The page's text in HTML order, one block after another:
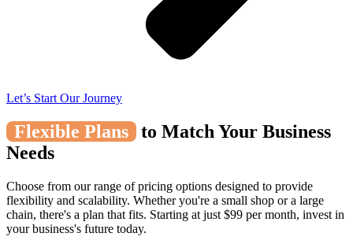
Let’s Start Our Journey
Flexible Plans
to Match Your Business
Needs
Choose from our range of pricing options designed to provide
flexibility and scalability. Whether you're a small shop or a large
chain, there's a plan that fits. Starting at just $99 per month, invest in
your business's future today.